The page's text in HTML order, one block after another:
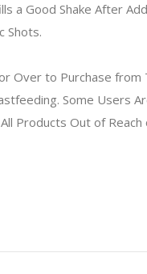
a Good Shake After
Shots.
Over to Purchase from
Some Users
Products Out of